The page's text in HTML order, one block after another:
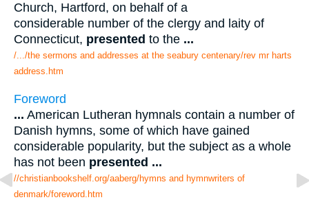
Church, Hartford, on behalf of a
considerable number of the clergy and laity of
Connecticut, presented to the ...
/.../the sermons and addresses at the seabury centenary/rev mr harts
address.htm
Foreword
... American Lutheran hymnals contain a number of
Danish hymns, some of which have gained
considerable popularity, but the subject as a whole
has not been presented ...
//christianbookshelf.org/aaberg/hymns and hymnwriters of
denmark/foreword.htm